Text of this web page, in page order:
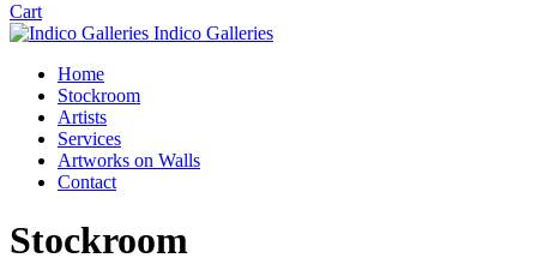
Cart
Indico Galleries
Home
Stockroom
Artists
Services
Artworks on Walls
Contact
Stockroom